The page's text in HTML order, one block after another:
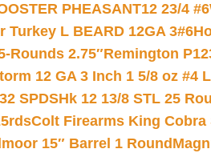
PHEASANT12 23/4 #6
Turkey L BEARD 12GA 3#6
Rounds 2.75″Remington
12 GA 3 Inch 1 5/8 oz #4
SPDSHk 12 13/8 STL 25
Colt Firearms King Cobra
15″ Barrel 1 Round